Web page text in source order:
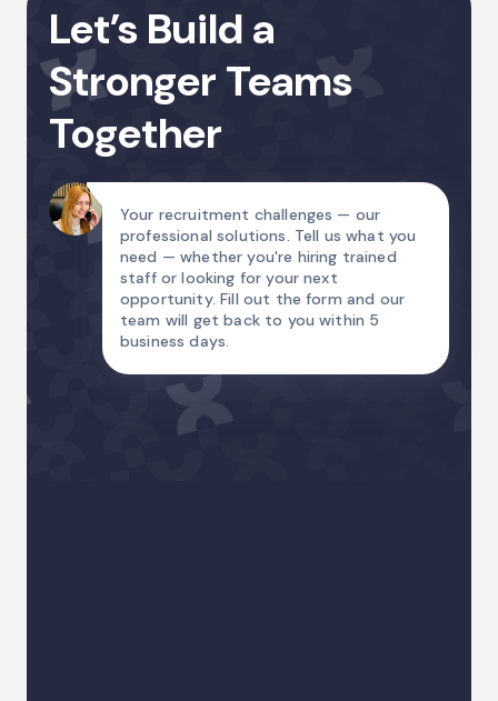
Let’s Build a
Stronger Teams
Together
Your recruitment challenges — our
professional solutions. Tell us what you
need — whether you're hiring trained
staff or looking for your next
opportunity. Fill out the form and our
team will get back to you within 5
business days.